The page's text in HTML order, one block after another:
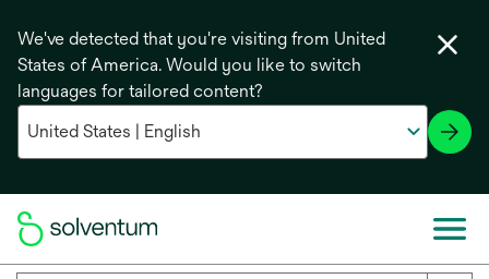
We've detected that you're visiting from United
States of America. Would you like to switch
languages for tailored content?